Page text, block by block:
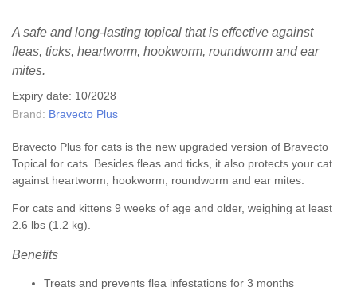
A safe and long-lasting topical that is effective against
fleas, ticks, heartworm, hookworm, roundworm and ear
mites.
Expiry date: 10/2028
Brand: Bravecto Plus
Bravecto Plus for cats is the new upgraded version of Bravecto
Topical for cats. Besides fleas and ticks, it also protects your cat
against heartworm, hookworm, roundworm and ear mites.
For cats and kittens 9 weeks of age and older, weighing at least
2.6 lbs (1.2 kg).
Benefits
Treats and prevents flea infestations for 3 months